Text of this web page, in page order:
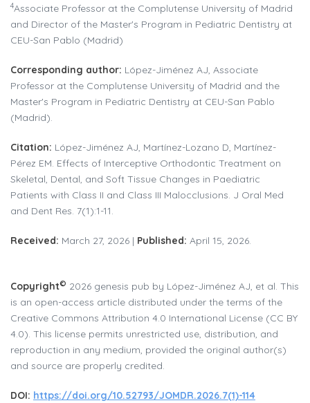
4Associate Professor at the Complutense University of Madrid
and Director of the Master's Program in Pediatric Dentistry at
CEU-San Pablo (Madrid)
Corresponding author: López-Jiménez AJ, Associate
Professor at the Complutense University of Madrid and the
Master's Program in Pediatric Dentistry at CEU-San Pablo
(Madrid).
Citation: López-Jiménez AJ, Martínez-Lozano D, Martínez-
Pérez EM. Effects of Interceptive Orthodontic Treatment on
Skeletal, Dental, and Soft Tissue Changes in Paediatric
Patients with Class II and Class III Malocclusions. J Oral Med
and Dent Res. 7(1):1-11.
Received: March 27, 2026 | Published: April 15, 2026.
Copyright© 2026 genesis pub by López-Jiménez AJ, et al. This
is an open-access article distributed under the terms of the
Creative Commons Attribution 4.0 International License (CC BY
4.0). This license permits unrestricted use, distribution, and
reproduction in any medium, provided the original author(s)
and source are properly credited.
DOI: https://doi.org/10.52793/JOMDR.2026.7(1)-114